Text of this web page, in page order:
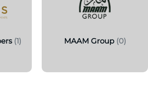
(1) MAAM Group (0)